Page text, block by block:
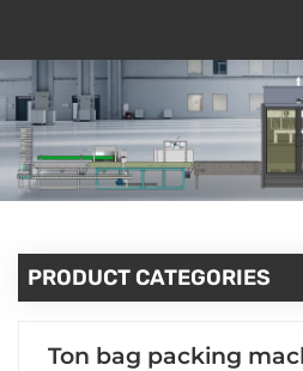
PRODUCT CATEGORIES
Ton bag packing